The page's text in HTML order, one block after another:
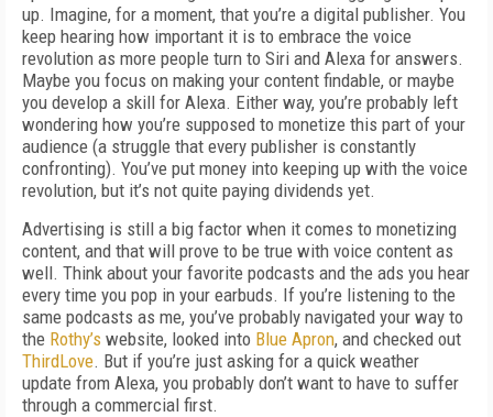
up. Imagine, for a moment, that you’re a digital publisher. You
keep hearing how important it is to embrace the voice
revolution as more people turn to Siri and Alexa for answers.
Maybe you focus on making your content findable, or maybe
you develop a skill for Alexa. Either way, you’re probably left
wondering how you’re supposed to monetize this part of your
audience (a struggle that every publisher is constantly
confronting). You’ve put money into keeping up with the voice
revolution, but it’s not quite paying dividends yet.
Advertising is still a big factor when it comes to monetizing
content, and that will prove to be true with voice content as
well. Think about your favorite podcasts and the ads you hear
every time you pop in your earbuds. If you’re listening to the
same podcasts as me, you’ve probably navigated your way to
the Rothy’s website, looked into Blue Apron, and checked out
ThirdLove. But if you’re just asking for a quick weather
update from Alexa, you probably don’t want to have to suffer
through a commercial first.